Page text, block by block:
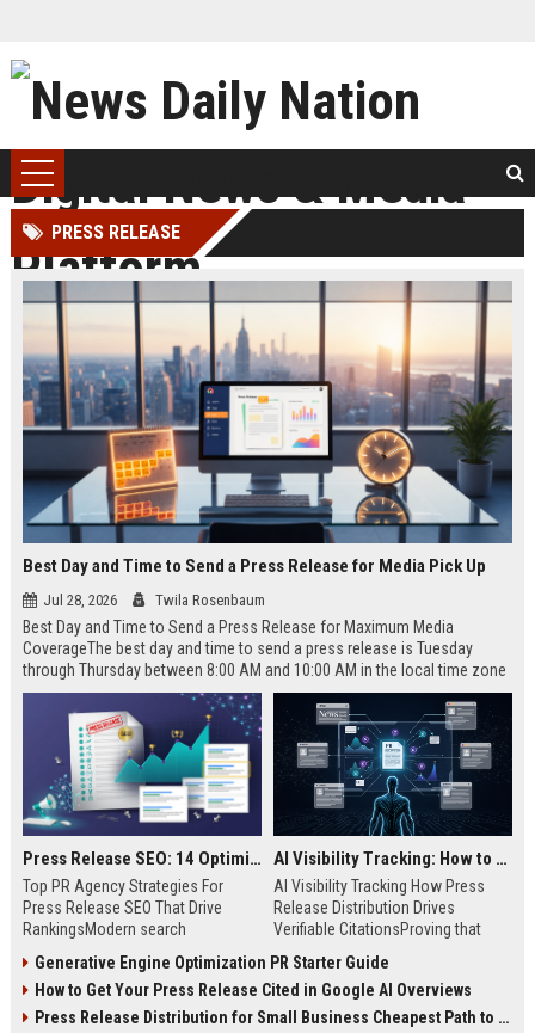
PRESS RELEASE
Best Day and Time to Send a Press Release for Media Pick Up
Jul 28, 2026 Twila Rosenbaum
Best Day and Time to Send a Press Release for Maximum Media
CoverageThe best day and time to send a press release is Tuesday
through Thursday between 8:00 AM and 10:00 AM in the local time zone
of your target audience. Data indicates that early morning delivery on
mid-week days aligns perfectly with...
Press Release SEO: 14 Optimizations That Actually Move Rankings
Top PR Agency Strategies For
Press Release SEO That Drive
RankingsModern search
digital public relations into a
primary engine for organic growth
and brand discoverability. When
AI Visibility Tracking: How to Prove Your PR Got Cited
AI Visibility Tracking How Press
Release Distribution Drives
Verifiable CitationsProving that
search engines requires tracking
entity mentions, prompt visibility,
and direct source attribution
Generative Engine Optimization PR Starter Guide
How to Get Your Press Release Cited in Google AI Overviews
Press Release Distribution for Small Business Cheapest Path to Real Coverage